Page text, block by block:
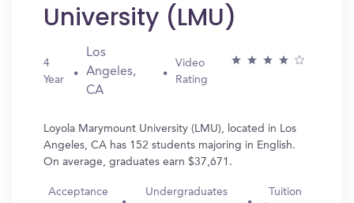
University (LMU)
4
Year
Los
Angeles,
CA
Video
Rating
Loyola Marymount University (LMU), located in Los
Angeles, CA has 152 students majoring in English.
On average, graduates earn $37,671.
Acceptance
Undergraduates Tuition